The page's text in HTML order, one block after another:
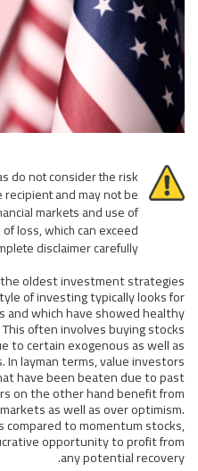
do not consider the risk
and may not be
markets and use of
loss, which can exceed
disclaimer carefully.
oldest investment strategies
of investing typically looks for
and which have showed healthy
often involves buying stocks
to certain exogenous as well as
In layman terms, value investors
have been beaten due to past
on the other hand benefit from
as well as over optimism.
to momentum stocks,
opportunity to profit from
any potential recovery.